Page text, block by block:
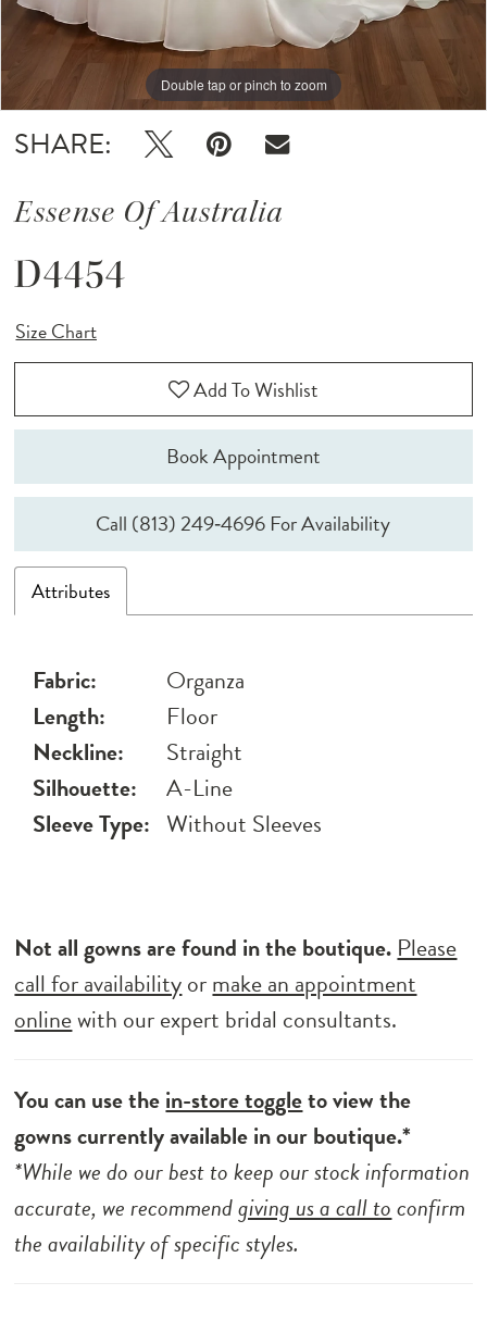
Double tap or pinch to zoom
Double tap or pinch to zoom
Double tap or pinch to zoom
SHARE:
Essense Of Australia
D4454
Size Chart
Add To Wishlist
Book Appointment
Call (813) 249‑4696 For Availability
Attributes
Fabric:
Organza
Length:
Floor
Neckline:
Straight
Silhouette:
A-Line
Sleeve Type: Without Sleeves
Not all gowns are found in the boutique. Please
call for availabilityormake an appointment
onlinewith our expert bridal consultants.
You can use thein-store toggleto view the
gowns currently available in our boutique.*
*While we do our best to keep our stock information
accurate, we recommendgiving us a call toconfirm
the availability of specific styles.